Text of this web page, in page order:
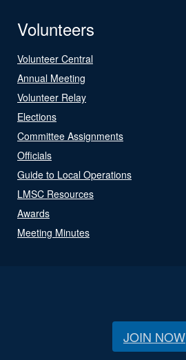
Volunteers
Volunteer Central
Annual Meeting
Volunteer Relay
Elections
Committee Assignments
Officials
Guide to Local Operations
LMSC Resources
Awards
Meeting Minutes
JOIN NOW